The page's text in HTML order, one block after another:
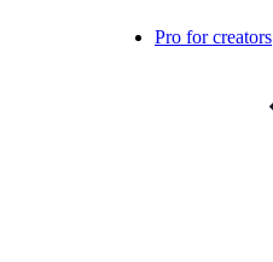
Pro for creators